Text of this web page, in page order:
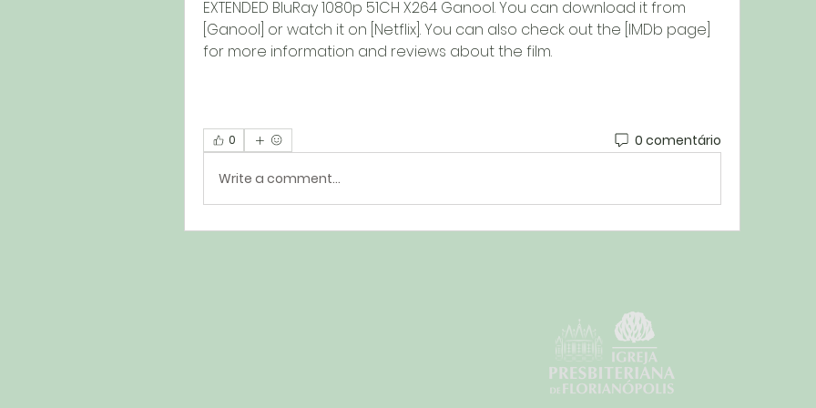
EXTENDED BluRay 1080p 51CH X264 Ganool. You can download it from
[Ganool] or watch it on [Netflix]. You can also check out the [IMDb page]
for more information and reviews about the film.
0 0 comentário
Write a comment...